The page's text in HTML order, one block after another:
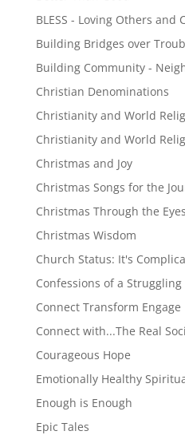
BLESS - Loving Others and
Building Bridges over
Building Community -
Christian Denominations
Christianity and World
Christianity and World
Christmas and Joy
Christmas Songs for the
Christmas Through the
Christmas Wisdom
Church Status: It's
Confessions of a Struggling
Connect Transform Engage
Connect with...The Real
Courageous Hope
Emotionally Healthy
Enough is Enough
Epic Tales